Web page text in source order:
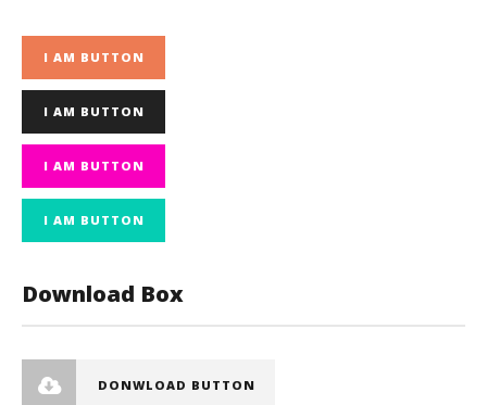
I AM BUTTON
I AM BUTTON
I AM BUTTON
I AM BUTTON
Download Box
DONWLOAD BUTTON